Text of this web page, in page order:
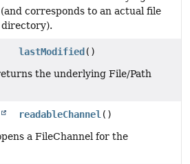
corresponds to an actual file
lastModified ()
the underlying File/Path
readableChannel()
a FileChannel for the